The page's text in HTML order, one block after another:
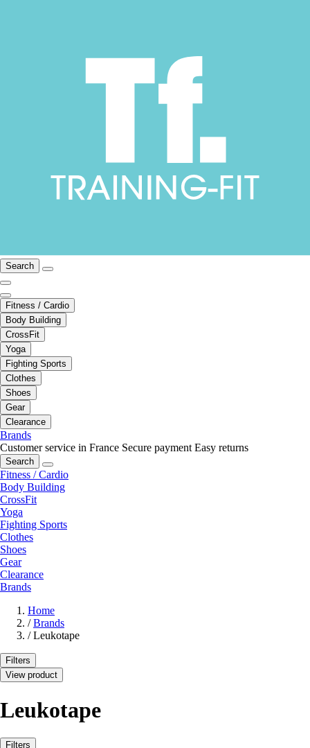
Search
Fitness / Cardio
Body Building
CrossFit
Yoga
Fighting Sports
Clothes
Shoes
Gear
Clearance
Brands
Customer service in France Secure payment Easy returns
Search
Fitness / Cardio
Body Building
CrossFit
Yoga
Fighting Sports
Clothes
Shoes
Gear
Clearance
Brands
Home
/ Brands
/ Leukotape
Filters
View product
Leukotape
Filters